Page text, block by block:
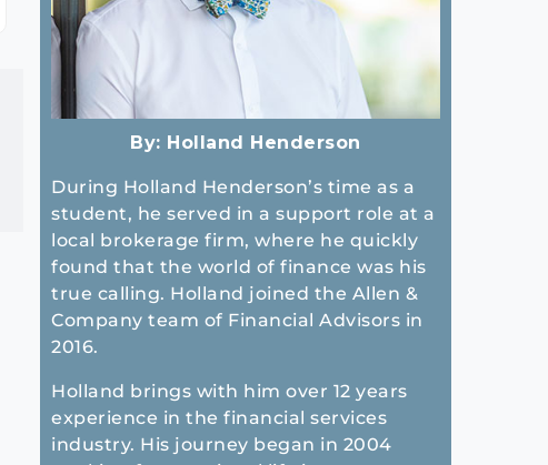
By: Holland Henderson
During Holland Henderson’s time as a
student, he served in a support role at a
local brokerage firm, where he quickly
found that the world of finance was his
true calling. Holland joined the Allen &
Company team of Financial Advisors in
2016.
Holland brings with him over 12 years
experience in the financial services
industry. His journey began in 2004